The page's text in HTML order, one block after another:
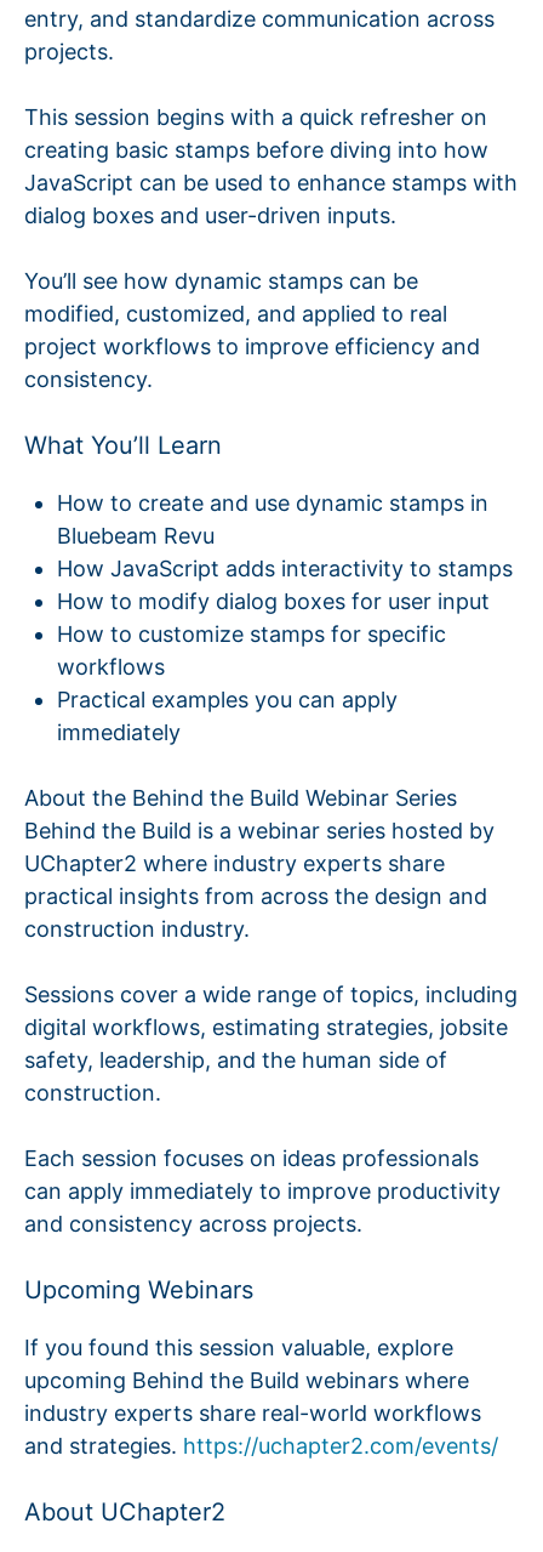
entry, and standardize communication across
projects.
This session begins with a quick refresher on
creating basic stamps before diving into how
JavaScript can be used to enhance stamps with
dialog boxes and user-driven inputs.
You’ll see how dynamic stamps can be
modified, customized, and applied to real
project workflows to improve efficiency and
consistency.
What You’ll Learn
How to create and use dynamic stamps in
Bluebeam Revu
How JavaScript adds interactivity to stamps
How to modify dialog boxes for user input
How to customize stamps for specific
workflows
Practical examples you can apply
immediately
About the Behind the Build Webinar Series
Behind the Build is a webinar series hosted by
UChapter2 where industry experts share
practical insights from across the design and
construction industry.
Sessions cover a wide range of topics, including
digital workflows, estimating strategies, jobsite
safety, leadership, and the human side of
construction.
Each session focuses on ideas professionals
can apply immediately to improve productivity
and consistency across projects.
Upcoming Webinars
If you found this session valuable, explore
upcoming Behind the Build webinars where
industry experts share real-world workflows
and strategies. https://uchapter2.com/events/
About UChapter2